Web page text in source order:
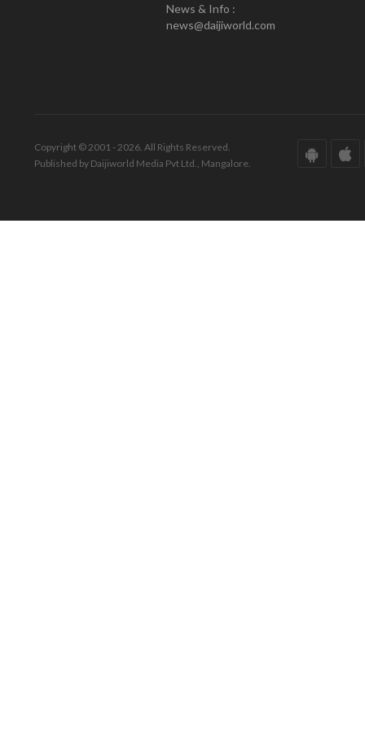
News & Info :
news@daijiworld.com
Copyright © 2001 - 2026. All Rights Reserved.
Published by Daijiworld Media Pvt Ltd., Mangalore.